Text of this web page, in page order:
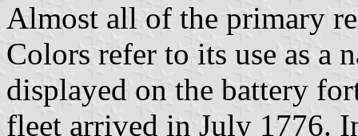
Almost all of the primary
Colors refer to its use as a
displayed on the battery
fleet arrived in July 1776.